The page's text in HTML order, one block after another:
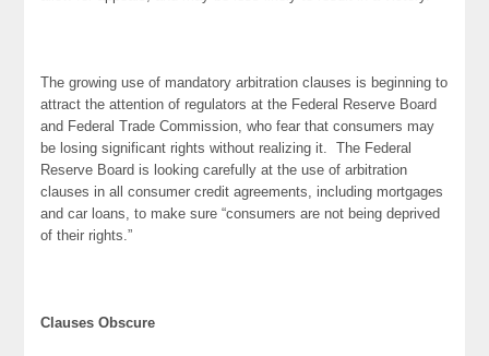
The growing use of mandatory arbitration clauses is beginning to
attract the attention of regulators at the Federal Reserve Board
and Federal Trade Commission, who fear that consumers may
be losing significant rights without realizing it. The Federal
Reserve Board is looking carefully at the use of arbitration
clauses in all consumer credit agreements, including mortgages
and car loans, to make sure “consumers are not being deprived
of their rights.”
Clauses Obscure